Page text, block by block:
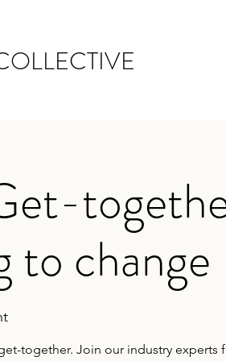
to change
together. Join our industry experts